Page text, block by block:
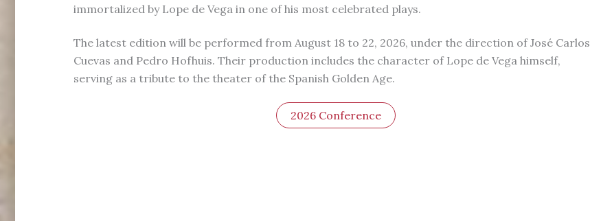
immortalized by Lope de Vega in one of his most celebrated plays.
The latest edition will be performed from August 18 to 22, 2026, under the direction of José Carlos
Cuevas and Pedro Hofhuis. Their production includes the character of Lope de Vega himself,
serving as a tribute to the theater of the Spanish Golden Age.
2026 Conference